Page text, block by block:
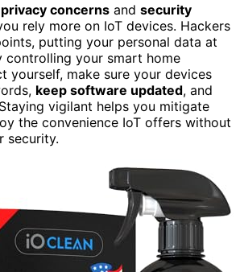
privacy concerns and security
rely more on IoT devices. Hackers
putting your personal data at
controlling your smart home
yourself, make sure your devices
keep software updated, and
vigilant helps you mitigate
the convenience IoT offers without
security.